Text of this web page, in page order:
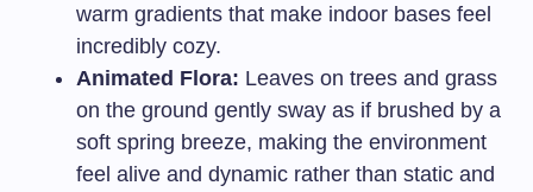
warm gradients that make indoor bases feel
incredibly cozy.
Animated Flora: Leaves on trees and grass
on the ground gently sway as if brushed by a
soft spring breeze, making the environment
feel alive and dynamic rather than static and